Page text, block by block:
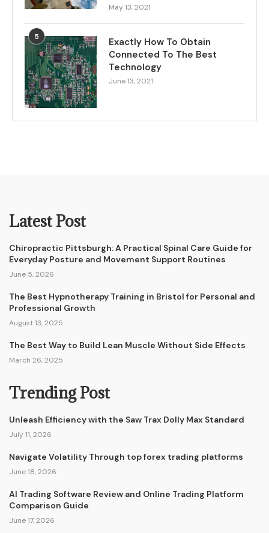
May 13, 2021
5
Exactly How To Obtain
Connected To The Best
Technology
June 13, 2021
Latest Post
Chiropractic Pittsburgh: A Practical Spinal Care Guide for
Everyday Posture and Movement Support Routines
June 5, 2026
The Best Hypnotherapy Training in Bristol for Personal and
Professional Growth
August 13, 2025
The Best Way to Build Lean Muscle Without Side Effects
March 26, 2025
Trending Post
Unleash Efficiency with the Saw Trax Dolly Max Standard
July 11, 2026
Navigate Volatility Through top forex trading platforms
June 18, 2026
AI Trading Software Review and Online Trading Platform
Comparison Guide
June 17, 2026